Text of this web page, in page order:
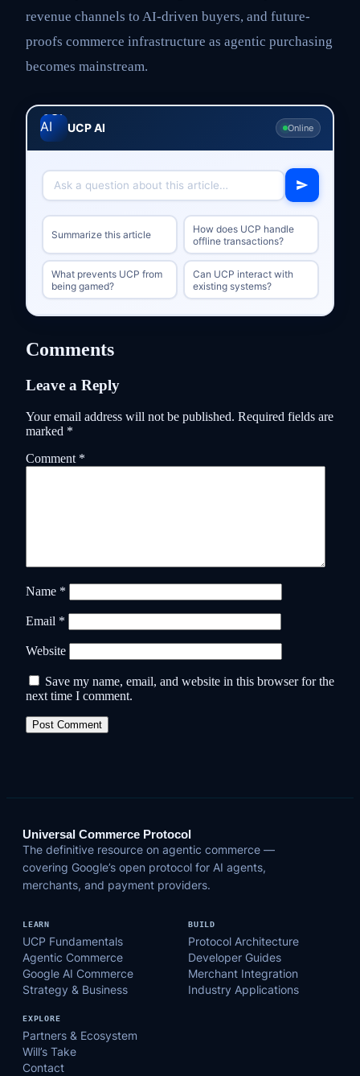
revenue channels to AI-driven buyers, and future-
proofs commerce infrastructure as agentic purchasing
becomes mainstream.
UCP AI Online
Summarize this article
How does UCP handle
offline transactions?
What prevents UCP from
being gamed?
Can UCP interact with
existing systems?
Comments
Leave a Reply
Your email address will not be published. Required fields are
marked *
Comment *
Name *
Email *
Website
Save my name, email, and website in this browser for the
next time I comment.
Universal Commerce Protocol
The definitive resource on agentic commerce —
covering Google’s open protocol for AI agents,
merchants, and payment providers.
LEARN
UCP Fundamentals
Agentic Commerce
Google AI Commerce
Strategy & Business
BUILD
Protocol Architecture
Developer Guides
Merchant Integration
Industry Applications
EXPLORE
Partners & Ecosystem
Will’s Take
Contact